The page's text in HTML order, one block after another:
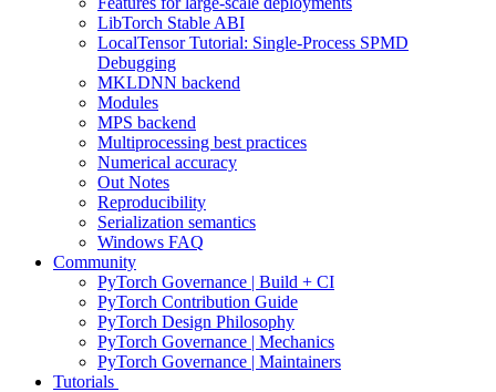
LibTorch Stable ABI
LocalTensor Tutorial: Single-Process SPMD
Debugging
MKLDNN backend
Modules
MPS backend
Multiprocessing best practices
Numerical accuracy
Out Notes
Reproducibility
Serialization semantics
Windows FAQ
Community
PyTorch Governance | Build + CI
PyTorch Contribution Guide
PyTorch Design Philosophy
PyTorch Governance | Mechanics
PyTorch Governance | Maintainers
Tutorials